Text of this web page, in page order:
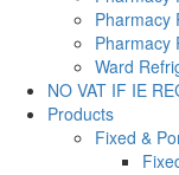
Pharmacy
Pharmacy
Ward
NO VAT IF IE
Products
Fixed &